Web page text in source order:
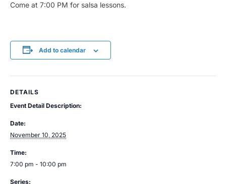
Come at 7:00 PM for salsa lessons.
Add to calendar
DETAILS
Event Detail Description:
Date:
November 10, 2025
Time:
7:00 pm - 10:00 pm
Series: